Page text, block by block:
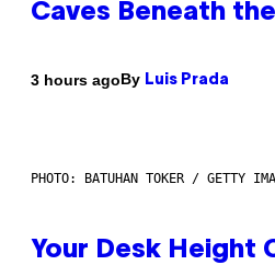
Caves Beneath
3 hours agoBy Luis Prada
PHOTO: BATUHAN TOKER / GETTY
Your Desk Height